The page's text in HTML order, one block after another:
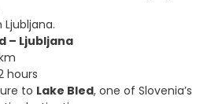
– Ljubljana
hours
to Lake Bled, one of Slovenia’s